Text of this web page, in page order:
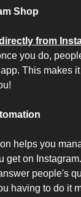
Shop
from
you do,
This makes
helps you
get on Instagram.
people's
having to do it